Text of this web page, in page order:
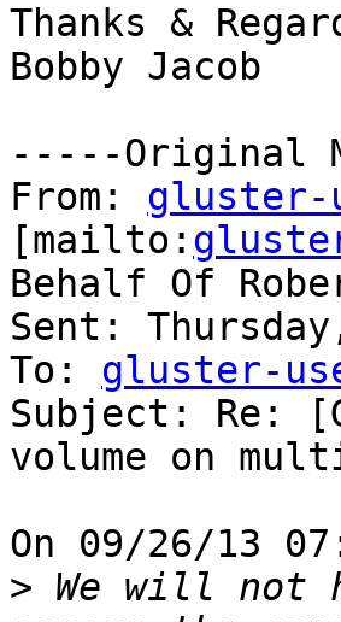
Thanks &
Bobby Jacob
-----Original
From: gluster-
[mailto:
Behalf Of
Sent:
To: gluster-
Subject: Re:
volume on
On 09/26/13
> We will not